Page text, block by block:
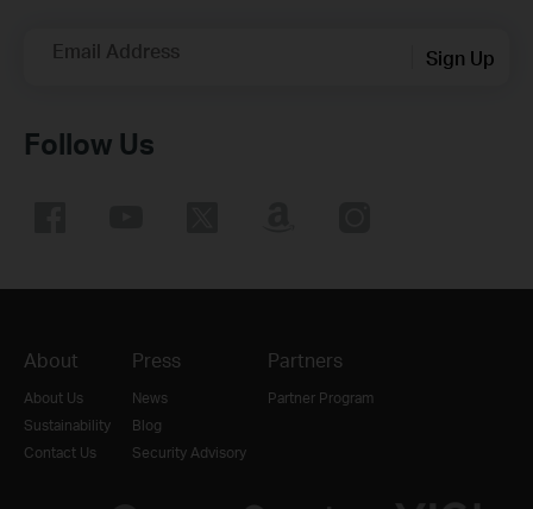
Email Address Sign Up
Follow Us
About
About Us
Sustainability
Contact Us
Press
News
Blog
Security Advisory
Partners
Partner Program